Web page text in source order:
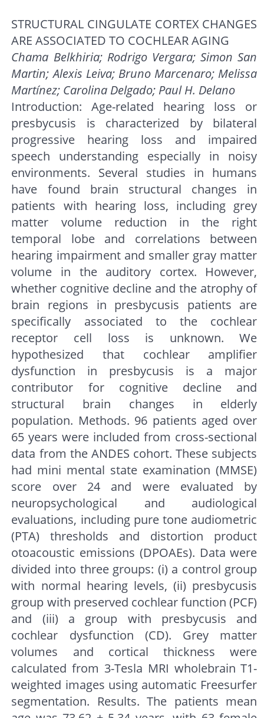
STRUCTURAL CINGULATE CORTEX CHANGES
ARE ASSOCIATED TO COCHLEAR AGING
Chama Belkhiria; Rodrigo Vergara; Simon San
Martin; Alexis Leiva; Bruno Marcenaro; Melissa
Martínez; Carolina Delgado; Paul H. Delano
Introduction: Age-related hearing loss or
presbycusis is characterized by bilateral
progressive hearing loss and impaired
speech understanding especially in noisy
environments. Several studies in humans
have found brain structural changes in
patients with hearing loss, including grey
matter volume reduction in the right
temporal lobe and correlations between
hearing impairment and smaller gray matter
volume in the auditory cortex. However,
whether cognitive decline and the atrophy of
brain regions in presbycusis patients are
specifically associated to the cochlear
receptor cell loss is unknown. We
hypothesized that cochlear amplifier
dysfunction in presbycusis is a major
contributor for cognitive decline and
structural brain changes in elderly
population. Methods. 96 patients aged over
65 years were included from cross-sectional
data from the ANDES cohort. These subjects
had mini mental state examination (MMSE)
score over 24 and were evaluated by
neuropsychological and audiological
evaluations, including pure tone audiometric
(PTA) thresholds and distortion product
otoacoustic emissions (DPOAEs). Data were
divided into three groups: (i) a control group
with normal hearing levels, (ii) presbycusis
group with preserved cochlear function (PCF)
and (iii) a group with presbycusis and
cochlear dysfunction (CD). Grey matter
volumes and cortical thickness were
calculated from 3-Tesla MRI wholebrain T1-
weighted images using automatic Freesurfer
segmentation. Results. The patients mean